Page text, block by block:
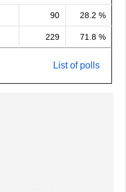
90 28.2 %
229 71.8 %
List of polls